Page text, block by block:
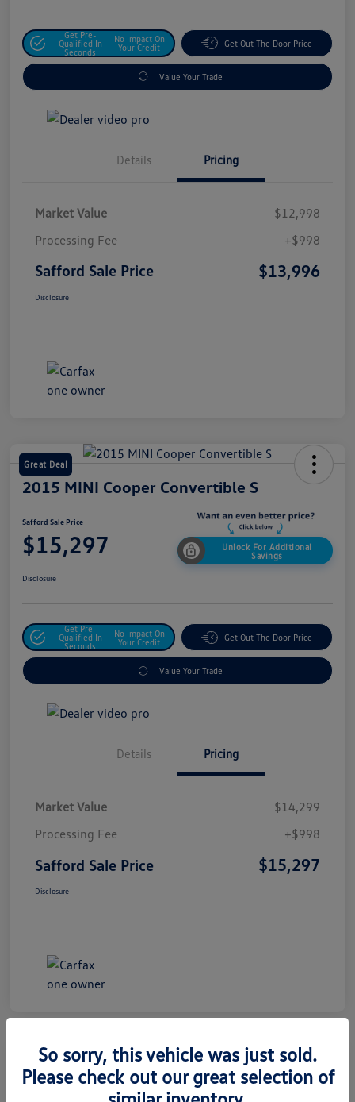
Get Pre-
Qualified In
Seconds
No Impact On
Your Credit
Get Out The Door Price
Value Your Trade
Details Pricing
Market Value
$12,998
Processing Fee
+$998
Safford Sale Price $13,996
Disclosure
Great Deal
2015 MINI Cooper Convertible S
Safford Sale Price
$15,297
Unlock For Additional
Savings
Disclosure
Get Pre-
Qualified In
Seconds
No Impact On
Your Credit
Get Out The Door Price
Value Your Trade
Details Pricing
Market Value
$14,299
Processing Fee
+$998
Safford Sale Price $15,297
Disclosure
2014 Honda CR-V EX-L
So sorry, this vehicle was just sold.
Please check out our great selection of